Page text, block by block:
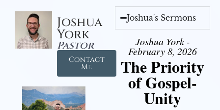
Joshua
York
Pastor
Contact
Me
Joshua's Sermons
Joshua York -
February 8, 2026
The Priority
of Gospel-
Unity